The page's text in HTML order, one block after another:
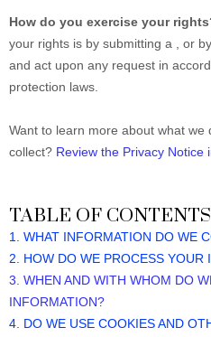
How do you exercise your
your rights is by submitting a
, or
and act upon any request in
protection laws.
Want to learn more about what we
collect? Review the Privacy Notice
TABLE OF CONTENTS
1. WHAT INFORMATION DO WE
2. HOW DO WE PROCESS YOUR
3. WHEN AND WITH WHOM DO
INFORMATION?
4. DO WE USE COOKIES AND